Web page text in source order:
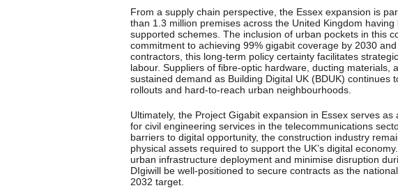
From a supply chain perspective, the Essex expansion is
than 1.3 million premises across the United Kingdom
supported schemes. The inclusion of urban pockets in this
commitment to achieving 99% gigabit coverage by 2030
contractors, this long-term policy certainty facilitates
labour. Suppliers of fibre-optic hardware, ducting materials,
sustained demand as Building Digital UK (BDUK) continues
rollouts and hard-to-reach urban neighbourhoods.
Ultimately, the Project Gigabit expansion in Essex serves
for civil engineering services in the telecommunications
barriers to digital opportunity, the construction industry
physical assets required to support the UK’s digital
urban infrastructure deployment and minimise disruption
DIgiwill be well-positioned to secure contracts as the
2032 target.